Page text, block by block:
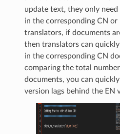
update text, they only
in the corresponding CN or
translators, if documents
then translators can
in the corresponding CN
comparing the total
documents, you can
version lags behind the EN